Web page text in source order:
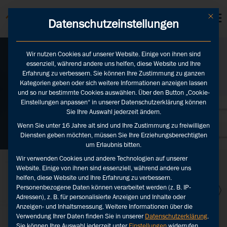
KUNDEN LOGINS
Media monitoring
with AI
Zurück
Mit
Datenschutzeinstellungen
Wir nutzen Cookies auf unserer Website. Einige von ihnen sind
essenziell, während andere uns helfen, diese Website und Ihre
Erfahrung zu verbessern. Sie können Ihre Zustimmung zu ganzen
Kategorien geben oder sich weitere Informationen anzeigen lassen
und so nur bestimmte Cookies auswählen. Über den Button „Cookie-
Einstellungen anpassen“ in unserer Datenschutzerklärung können
Sie Ihre Auswahl jederzeit ändern.
Wenn Sie unter 16 Jahre alt sind und Ihre Zustimmung zu freiwilligen
Diensten geben möchten, müssen Sie Ihre Erziehungsberechtigten
um Erlaubnis bitten.
Wir verwenden Cookies und andere Technologien auf unserer
Website. Einige von ihnen sind essenziell, während andere uns
helfen, diese Website und Ihre Erfahrung zu verbessern.
Personenbezogene Daten können verarbeitet werden (z. B. IP-
Adressen), z. B. für personalisierte Anzeigen und Inhalte oder
Anzeigen- und Inhaltsmessung.Weitere Informationen über die
Verwendung Ihrer Daten finden Sie in unsererDatenschutzerklärung.